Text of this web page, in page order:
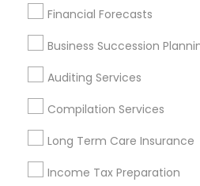
Financial Forecasts
Business Succession
Auditing Services
Compilation Services
Long Term Care Insurance
Income Tax Preparation
Find Local Financial &
Services in Popular
Cincinnati Metro Area
Houston Metro Area Los
Louisville Metro Area
New Jersey Area
Philadelphia Metro Area